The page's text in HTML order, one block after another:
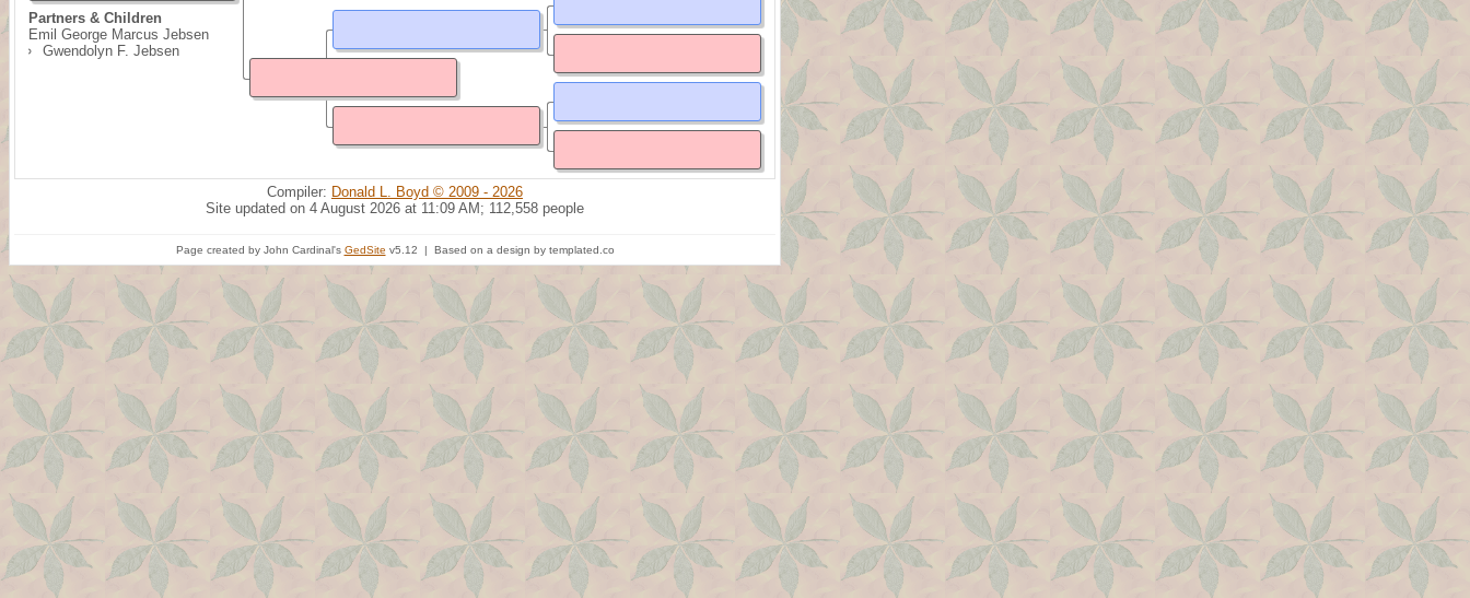
Partners & Children
Emil George Marcus Jebsen
Gwendolyn F. Jebsen
Compiler: Donald L. Boyd © 2009 - 2026
Site updated on 4 August 2026 at 11:09 AM; 112,558 people
Page created by John Cardinal's GedSite v5.12 | Based on a design by templated.co